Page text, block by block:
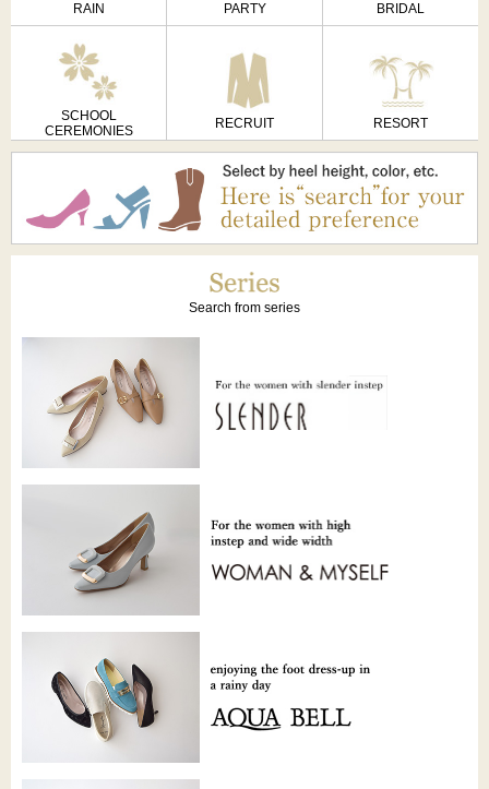
RAIN PARTY BRIDAL
SCHOOL
CEREMONIES
RECRUIT RESORT
Search from series